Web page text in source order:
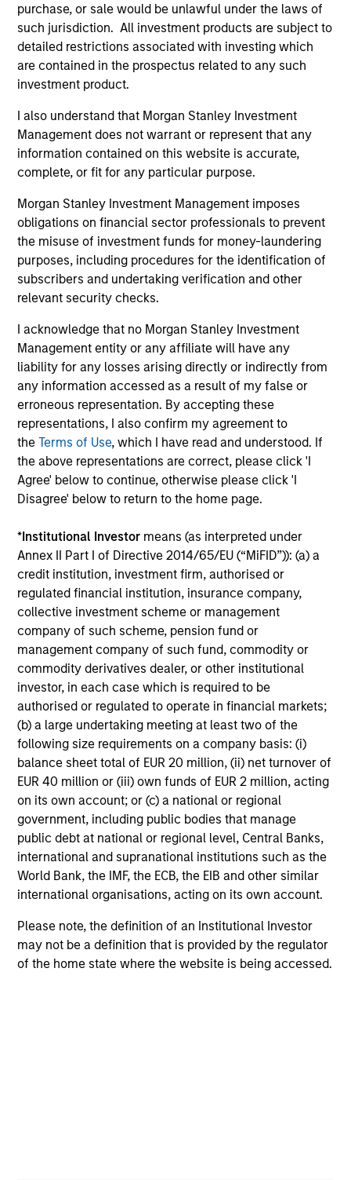
purchase, or sale would be unlawful under the laws of
such jurisdiction. All investment products are subject to
detailed restrictions associated with investing which
are contained in the prospectus related to any such
investment product.
I also understand that Morgan Stanley Investment
Management does not warrant or represent that any
information contained on this website is accurate,
complete, or fit for any particular purpose.
Morgan Stanley Investment Management imposes
obligations on financial sector professionals to prevent
the misuse of investment funds for money-laundering
purposes, including procedures for the identification of
subscribers and undertaking verification and other
relevant security checks.
I acknowledge that no Morgan Stanley Investment
Management entity or any affiliate will have any
liability for any losses arising directly or indirectly from
any information accessed as a result of my false or
erroneous representation. By accepting these
representations, I also confirm my agreement to
theTerms of Use, which I have read and understood. If
the above representations are correct, please click 'I
Agree' below to continue, otherwise please click 'I
Disagree' below to return to the home page.
*Institutional Investor means (as interpreted under
Annex II Part I of Directive 2014/65/EU (“MiFID”)): (a) a
credit institution, investment firm, authorised or
regulated financial institution, insurance company,
collective investment scheme or management
company of such scheme, pension fund or
management company of such fund, commodity or
commodity derivatives dealer, or other institutional
investor, in each case which is required to be
authorised or regulated to operate in financial markets;
(b) a large undertaking meeting at least two of the
following size requirements on a company basis: (i)
balance sheet total of EUR 20 million, (ii) net turnover of
EUR 40 million or (iii) own funds of EUR 2 million, acting
on its own account; or (c) a national or regional
government, including public bodies that manage
public debt at national or regional level, Central Banks,
international and supranational institutions such as the
World Bank, the IMF, the ECB, the EIB and other similar
international organisations, acting on its own account.
Please note, the definition of an Institutional Investor
may not be a definition that is provided by the regulator
of the home state where the website is being accessed.
Resources
Our dedicated team offers client-focused
resources and expertise with technology-
based support and solutions.
Investment solutions
Strategies to meet a range of investor
cash-management needs – from liquidity
and money markets to ultra-short funds and
customized solutions.
Morgan Stanley Liquidity
Funds